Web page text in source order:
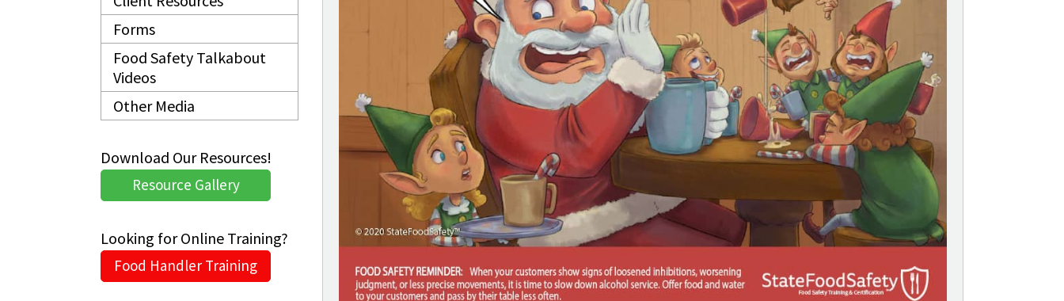
Forms
Food Safety Talkabout
Videos
Other Media
Download Our Resources!
Resource Gallery
Looking for Online Training?
Food Handler Training